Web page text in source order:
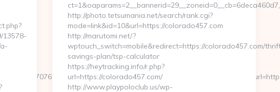
13578-
http://photo.tetsumania.net/search/rank.cgi?
mode=link&id=10&url=https://colorado457.com
http://marutomi.net/?
wptouch_switch=mobile&redirect=https://colorado457.com/
savings-plan/tsp-calculator
https://heytracking.info/r.php?
url=https://colorado457.com/
http://www.playpoloclub.us/wp-